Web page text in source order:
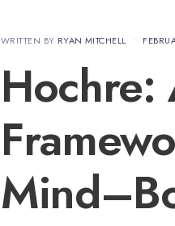
WRITTEN BY RYAN MITCHELL •
Hochre: